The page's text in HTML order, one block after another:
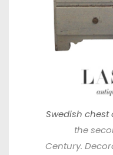
Swedish chest
the
Century.